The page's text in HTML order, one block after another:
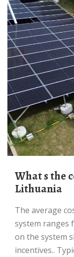
What s the cost of solar panels
Lithuania
The average cost of a residential solar panel
system ranges
on the system
incentives..